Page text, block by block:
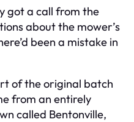
got a call from the
about the mower’s
been a mistake in
of the original batch
from an entirely
called Bentonville,